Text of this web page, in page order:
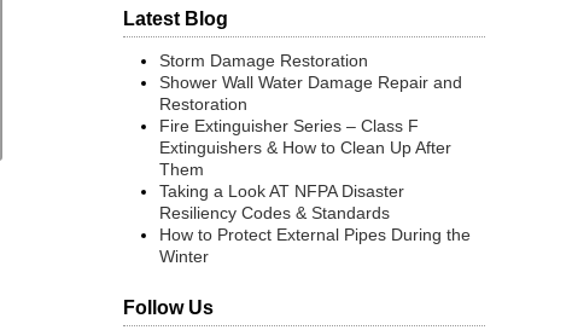
Latest Blog
Storm Damage Restoration
Shower Wall Water Damage Repair and
Restoration
Fire Extinguisher Series – Class F
Extinguishers & How to Clean Up After
Them
Taking a Look AT NFPA Disaster
Resiliency Codes & Standards
How to Protect External Pipes During the
Winter
Follow Us